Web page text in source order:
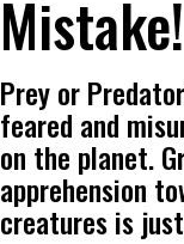
Mistake!
Prey or
feared and
on the planet.
apprehension
creatures is